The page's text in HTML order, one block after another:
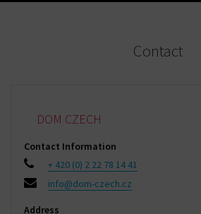
Contact
DOM CZECH
Contact Information
+ 420 (0) 2 22 78 14 41
info@dom-czech.cz
Address